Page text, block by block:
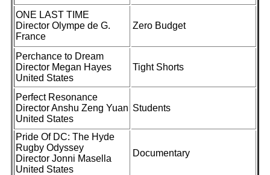
ONE LAST TIME
Director Olympe de G.
France
Zero Budget
Perchance to Dream
Director Megan Hayes
United States
Tight Shorts
Perfect Resonance
Director Anshu Zeng Yuan
United States
Students
Pride Of DC: The Hyde
Rugby Odyssey
Director Jonni Masella
United States
Documentary